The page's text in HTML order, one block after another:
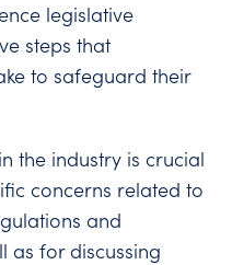
legislative
steps that
to safeguard their
the industry is crucial
concerns related to
and
as for discussing